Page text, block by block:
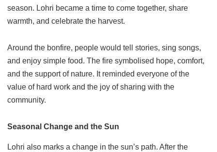
season. Lohri became a time to come together, share
warmth, and celebrate the harvest.
Around the bonfire, people would tell stories, sing songs,
and enjoy simple food. The fire symbolised hope, comfort,
and the support of nature. It reminded everyone of the
value of hard work and the joy of sharing with the
community.
Seasonal Change and the Sun
Lohri also marks a change in the sun’s path. After the